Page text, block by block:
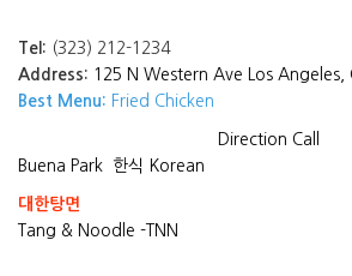
Tel: (323) 212-1234
Address: 125 N Western Ave Los Angeles,
Best Menu: Fried Chicken
Direction Call
Buena Park
한식 Korean
대한탕면
Tang & Noodle -TNN